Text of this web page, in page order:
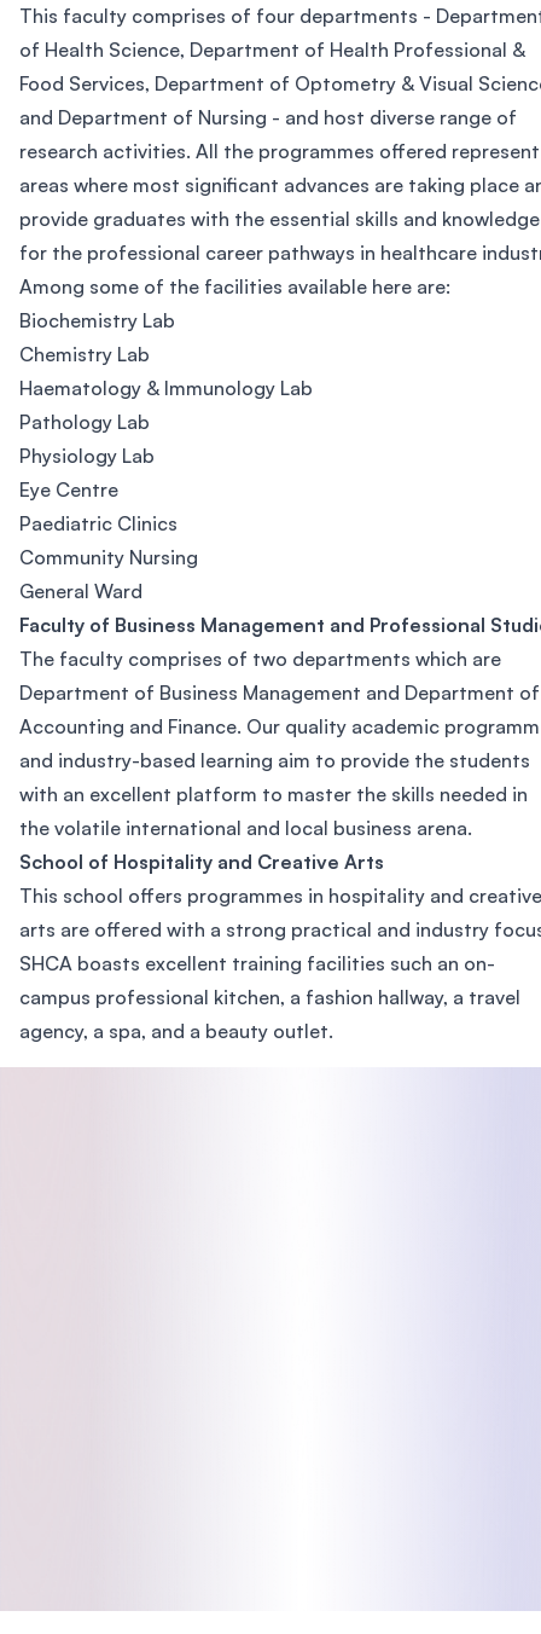
This faculty comprises of four departments -
of Health Science, Department of Health Professional &
Food Services, Department of Optometry & Visual
and Department of Nursing - and host diverse range of
research activities. All the programmes offered represent
areas where most significant advances are taking place
provide graduates with the essential skills and knowledge
for the professional career pathways in healthcare
Among some of the facilities available here are:
Biochemistry Lab
Chemistry Lab
Haematology & Immunology Lab
Pathology Lab
Physiology Lab
Eye Centre
Paediatric Clinics
Community Nursing
General Ward
Faculty of Business Management and Professional
The faculty comprises of two departments which are
Department of Business Management and Department of
Accounting and Finance. Our quality academic
and industry-based learning aim to provide the students
with an excellent platform to master the skills needed in
the volatile international and local business arena.
School of Hospitality and Creative Arts
This school offers programmes in hospitality and creative
arts are offered with a strong practical and industry
SHCA boasts excellent training facilities such an on-
campus professional kitchen, a fashion hallway, a travel
agency, a spa, and a beauty outlet.